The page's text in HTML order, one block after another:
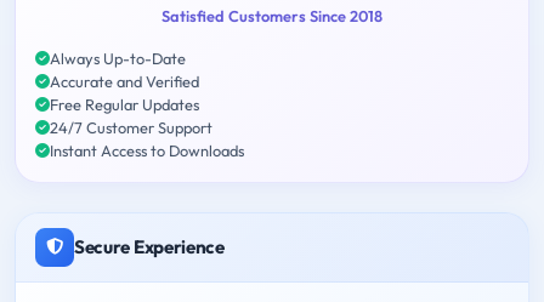
Satisfied Customers Since 2018
Always Up-to-Date
Accurate and Verified
Free Regular Updates
24/7 Customer Support
Instant Access to Downloads
Secure Experience